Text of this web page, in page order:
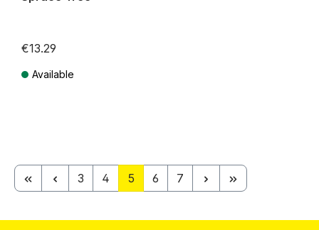
€13.29
Available
Page
3 Page
4 Page
5 Page
6 Page
7